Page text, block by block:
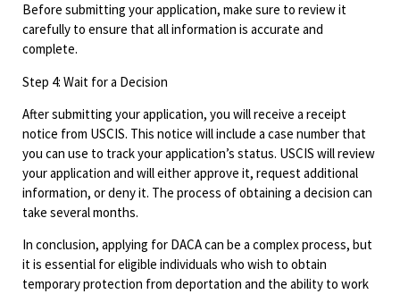
Before submitting your application, make sure to review it
carefully to ensure that all information is accurate and
complete.
Step 4: Wait for a Decision
After submitting your application, you will receive a receipt
notice from USCIS. This notice will include a case number that
you can use to track your application’s status. USCIS will review
your application and will either approve it, request additional
information, or deny it. The process of obtaining a decision can
take several months.
In conclusion, applying for DACA can be a complex process, but
it is essential for eligible individuals who wish to obtain
temporary protection from deportation and the ability to work